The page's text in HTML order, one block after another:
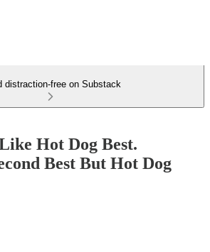
distraction-free on Substack
Hot Dog Best.
Best But Hot Dog